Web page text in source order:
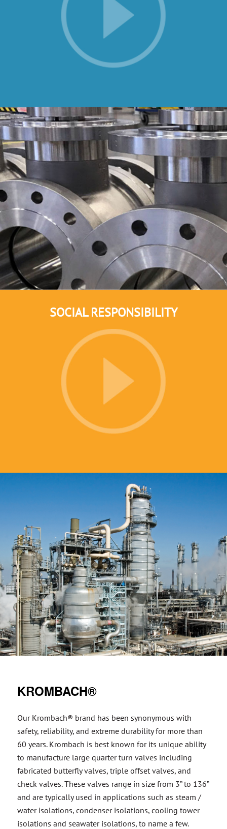
SOCIAL RESPONSIBILITY
KROMBACH®
Our Krombach® brand has been synonymous with
safety, reliability, and extreme durability for more than
60 years. Krombach is best known for its unique ability
to manufacture large quarter turn valves including
fabricated butterfly valves, triple offset valves, and
check valves. These valves range in size from 3” to 136”
and are typically used in applications such as steam /
water isolations, condenser isolations, cooling tower
isolations and seawater isolations, to name a few.